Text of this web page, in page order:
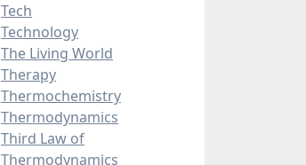
Tech
Technology
The Living World
Therapy
Thermochemistry
Thermodynamics
Third Law of
Thermodynamics